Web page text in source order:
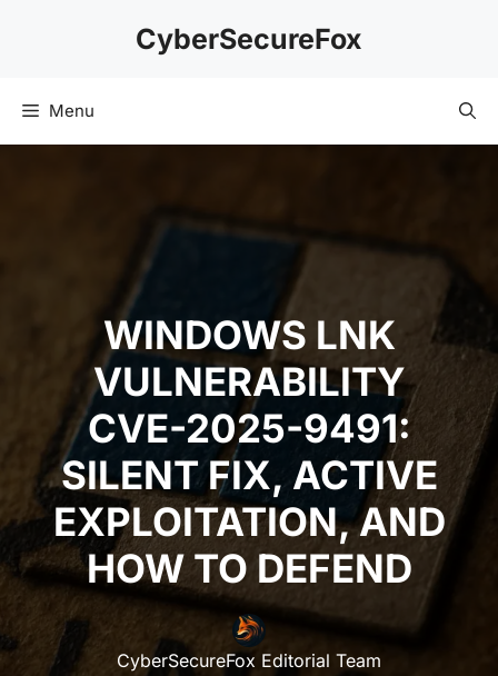
CyberSecureFox
Menu
WINDOWS LNK
VULNERABILITY
CVE-2025-9491:
SILENT FIX, ACTIVE
EXPLOITATION, AND
HOW TO DEFEND
CyberSecureFox Editorial Team